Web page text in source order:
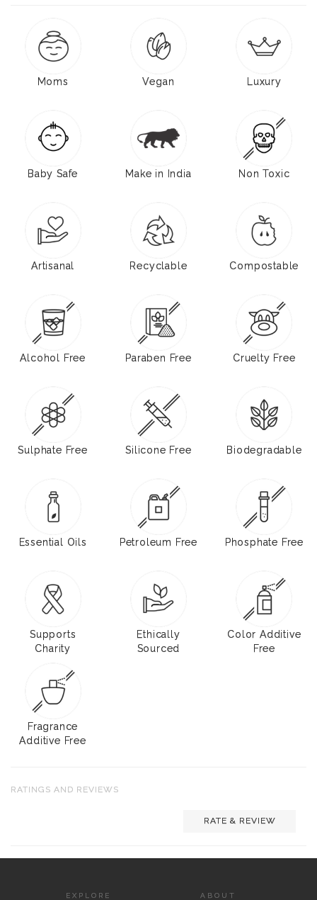
Moms Vegan Luxury
Baby Safe Make in India Non Toxic
Artisanal Recyclable Compostable
Alcohol Free Paraben Free Cruelty Free
Sulphate Free Silicone Free Biodegradable
Essential Oils Petroleum Free Phosphate Free
Supports
Charity
Ethically
Sourced
Color Additive
Free
Fragrance
Additive Free
RATINGS AND REVIEWS
RATE & REVIEW
EXPLORE ABOUT